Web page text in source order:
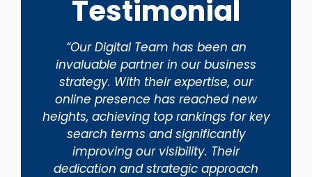
Testimonial
“Our Digital Team has been an
invaluable partner in our business
strategy. With their expertise, our
online presence has reached new
heights, achieving top rankings for key
search terms and significantly
improving our visibility. Their
dedication and strategic approach